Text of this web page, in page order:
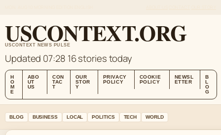
USCONTEXT.ORG
USCONTEXT NEWS PULSE
Updated 07:28 16 stories today
H
O
M
E
ABO
UT
US
CON
TAC
T
OUR
STOR
Y
PRIVACY
POLICY
COOKIE
POLICY
NEWSL
ETTER
B
L
O
G
BLOG BUSINESS LOCAL POLITICS TECH WORLD